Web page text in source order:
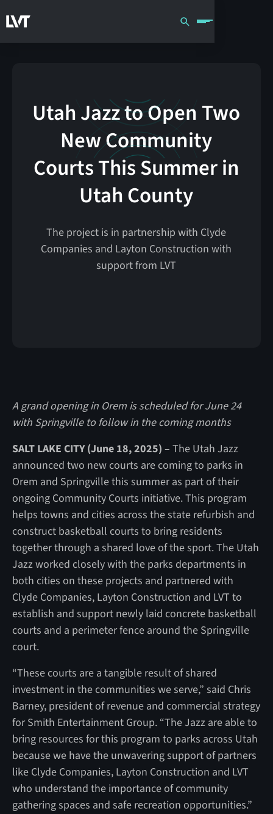
Utah Jazz to Open Two
New Community
Courts This Summer in
Utah County
The project is in partnership with Clyde
Companies and Layton Construction with
support from LVT
A grand opening in Orem is scheduled for June 24
with Springville to follow in the coming months
SALT LAKE CITY (June 18, 2025) – The Utah Jazz
announced two new courts are coming to parks in
Orem and Springville this summer as part of their
ongoing Community Courts initiative. This program
helps towns and cities across the state refurbish and
construct basketball courts to bring residents
together through a shared love of the sport. The Utah
Jazz worked closely with the parks departments in
both cities on these projects and partnered with
Clyde Companies, Layton Construction and LVT to
establish and support newly laid concrete basketball
courts and a perimeter fence around the Springville
court.
“These courts are a tangible result of shared
investment in the communities we serve,” said Chris
Barney, president of revenue and commercial strategy
for Smith Entertainment Group. “The Jazz are able to
bring resources for this program to parks across Utah
because we have the unwavering support of partners
like Clyde Companies, Layton Construction and LVT
who understand the importance of community
gathering spaces and safe recreation opportunities.”